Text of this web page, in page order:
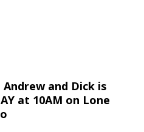
and Dick is
at 10AM on Lone